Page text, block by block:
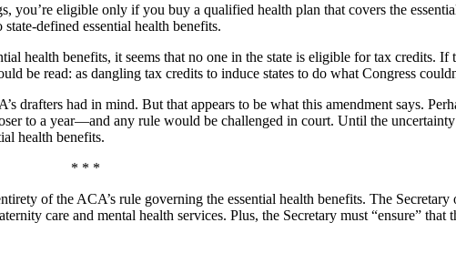
eligible only if you buy a qualified health plan that covers the
defined essential health benefits.
health benefits, it seems that no one in the state is eligible for tax credits. If
be read: as dangling tax credits to induce states to do what Congress
drafters had in mind. But that appears to be what this amendment says.
to a year—and any rule would be challenged in court. Until the
health benefits.
* * *
of the ACA’s rule governing the essential health benefits. The
care and mental health services. Plus, the Secretary must “ensure” that